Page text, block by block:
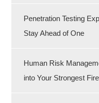
Penetration Testing
Stay Ahead of One
Human Risk
into Your Strongest